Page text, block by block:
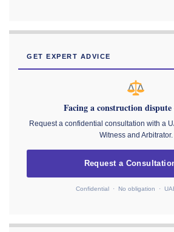
GET EXPERT ADVICE
Facing a construction
Request a confidential consultation with a
Witness and Arbitrator.
Request a
Confidential · No obligation ·